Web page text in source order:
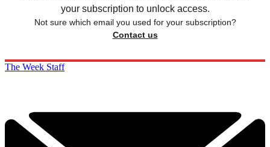
your subscription to unlock access.
Not sure which email you used for your subscription?
Contact us
The Week Staff